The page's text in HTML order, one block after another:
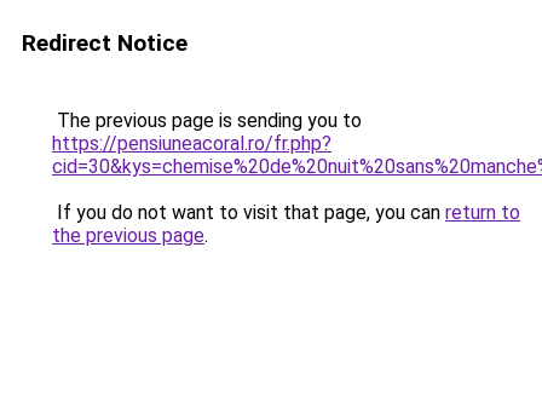
Redirect Notice
The previous page is sending you to
https://pensiuneacoral.ro/fr.php?
If you do not want to visit that page, you can return to
the previous page.